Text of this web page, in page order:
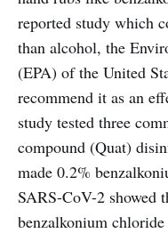
reported study which
than alcohol, the
(EPA) of the United
recommend it as an
study tested three
compound (Quat)
made 0.2%
SARS-CoV-2 showed
benzalkonium